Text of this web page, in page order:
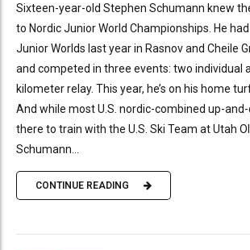
Sixteen-year-old Stephen Schumann knew
to Nordic Junior World Championships. He
Junior Worlds last year in Rasnov and Cheile
and competed in three events: two individual
kilometer relay. This year, he’s on his home
And while most U.S. nordic-combined up-
there to train with the U.S. Ski Team at Utah
Schumann...
CONTINUE READING